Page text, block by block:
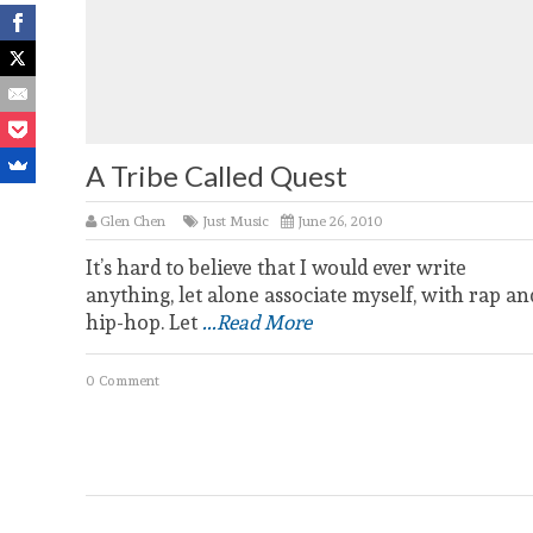
A Tribe Called Quest
Glen Chen Just Music June 26, 2010
It’s hard to believe that I would ever write
anything, let alone associate myself, with rap
hip-hop. Let...Read More
0 Comment